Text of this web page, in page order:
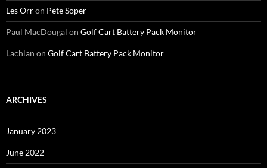
Les Orron Pete Soper
Paul MacDougal on Golf Cart Battery Pack Monitor
Lachlan on Golf Cart Battery Pack Monitor
ARCHIVES
January 2023
June 2022